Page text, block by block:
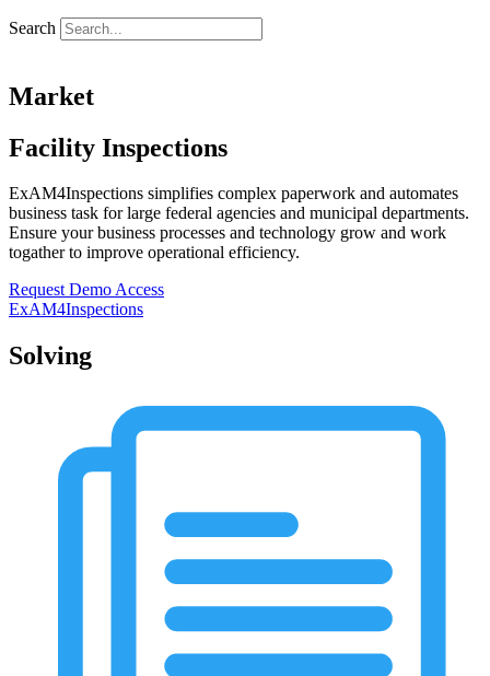
Search
Market
Facility Inspections
ExAM4Inspections simplifies complex paperwork and automates
business task for large federal agencies and municipal departments.
Ensure your business processes and technology grow and work
togather to improve operational efficiency.
Request Demo Access
ExAM4Inspections
Solving